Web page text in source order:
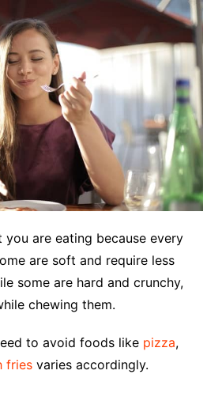
you are eating because every
are soft and require less
some are hard and crunchy,
chewing them.
to avoid foods like pizza,
friesvaries accordingly.